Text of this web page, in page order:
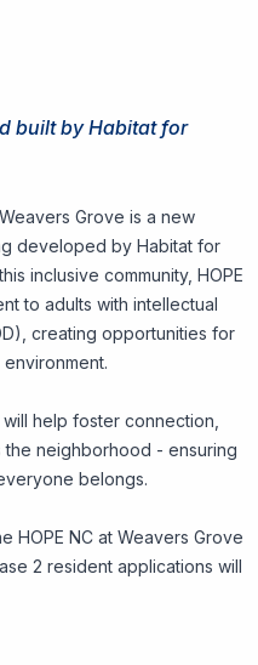
built by Habitat for
, Weavers Grove is a new
developed by Habitat for
inclusive community, HOPE
to adults with intellectual
creating opportunities for
help foster connection,
the neighborhood - ensuring
belongs.
HOPE NC at Weavers Grove
2 resident applications will